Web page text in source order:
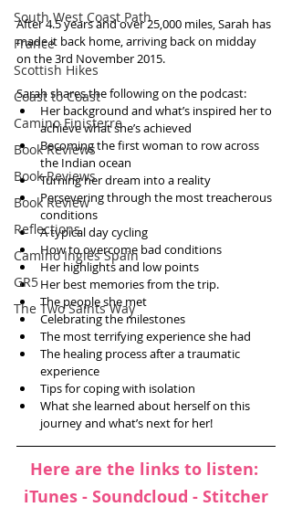
South West Coast Path
France
Scottish Hikes
Coast to Coast
Camino Finisterre
Book Reviews
Book Reviews
Book Review
Reflections
Camino Inglés Spain
GR5
The Two Saints Way
After 4.5 years and over 25,000 miles, Sarah has
made it back home, arriving back on midday
on the 3rd November 2015.
Sarah shares the following on the podcast:
Her background and what’s inspired her to
achieve what she’s achieved
Becoming the first woman to row across
the Indian ocean
Turning her dream into a reality
Persevering through the most treacherous
conditions
A typical day cycling
How to overcome bad conditions
Her highlights and low points
Her best memories from the trip.
The people she met
Celebrating the milestones
The most terrifying experience she had
The healing process after a traumatic
experience
Tips for coping with isolation
What she learned about herself on this
journey and what’s next for her!
Here are the links to listen:
iTunes - Soundcloud - Stitcher